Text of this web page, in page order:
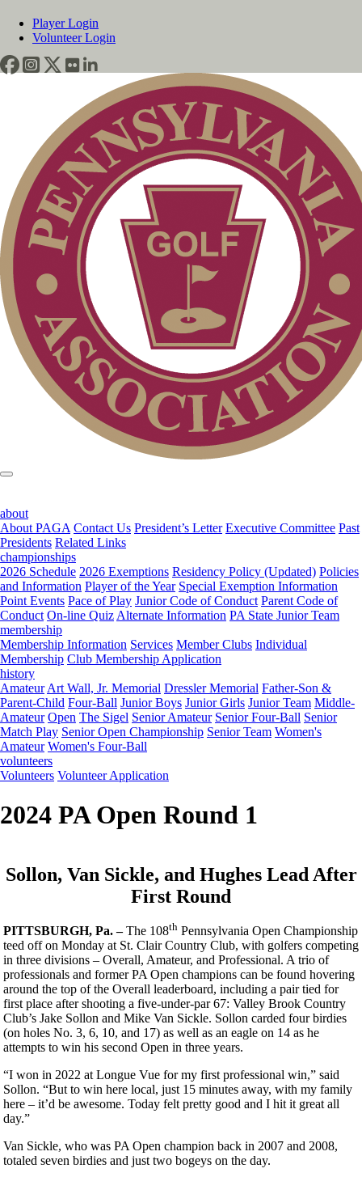
Player Login
Volunteer Login
about
About PAGA Contact Us President’s Letter Executive Committee Past
Presidents Related Links
championships
2026 Schedule 2026 Exemptions Residency Policy (Updated) Policies
and Information Player of the Year Special Exemption Information
Point Events Pace of Play Junior Code of Conduct Parent Code of
Conduct On-line Quiz Alternate Information PA State Junior Team
membership
Membership Information Services Member Clubs Individual
Membership Club Membership Application
history
Amateur Art Wall, Jr. Memorial Dressler Memorial Father-Son &
Parent-Child Four-Ball Junior Boys Junior Girls Junior Team Middle-
Amateur Open The Sigel Senior Amateur Senior Four-Ball Senior
Match Play Senior Open Championship Senior Team Women's
Amateur Women's Four-Ball
volunteers
Volunteers Volunteer Application
2024 PA Open Round 1
Sollon, Van Sickle, and Hughes Lead After
First Round
PITTSBURGH, Pa. –The 108th Pennsylvania Open Championship
teed off on Monday at St. Clair Country Club, with golfers competing
in three divisions – Overall, Amateur, and Professional. A trio of
professionals and former PA Open champions can be found hovering
around the top of the Overall leaderboard, including a pair tied for
first place after shooting a five-under-par 67: Valley Brook Country
Club’s Jake Sollon and Mike Van Sickle. Sollon carded four birdies
(on holes No. 3, 6, 10, and 17) as well as an eagle on 14 as he
attempts to win his second Open in three years.
“I won in 2022 at Longue Vue for my first professional win,” said
Sollon. “But to win here local, just 15 minutes away, with my family
here – it’d be awesome. Today felt pretty good and I hit it great all
day.”
Van Sickle, who was PA Open champion back in 2007 and 2008,
totaled seven birdies and just two bogeys on the day.